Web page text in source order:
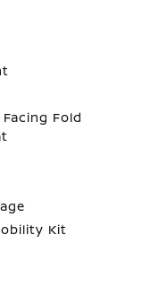
Fold
Kit